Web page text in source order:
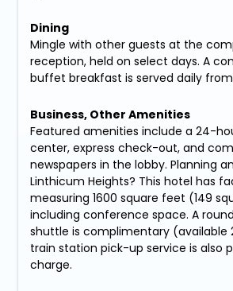
Dining
Mingle with other guests at the
reception, held on select days. A
buffet breakfast is served daily from
Business, Other Amenities
Featured amenities include a 24-
center, express check-out, and
newspapers in the lobby. Planning
Linthicum Heights? This hotel has
measuring 1600 square feet (149
including conference space. A
shuttle is complimentary (available
train station pick-up service is also
charge.